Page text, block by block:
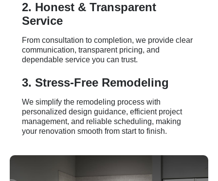
2. Honest & Transparent
Service
From consultation to completion, we provide clear
communication, transparent pricing, and
dependable service you can trust.
3. Stress-Free Remodeling
We simplify the remodeling process with
personalized design guidance, efficient project
management, and reliable scheduling, making
your renovation smooth from start to finish.